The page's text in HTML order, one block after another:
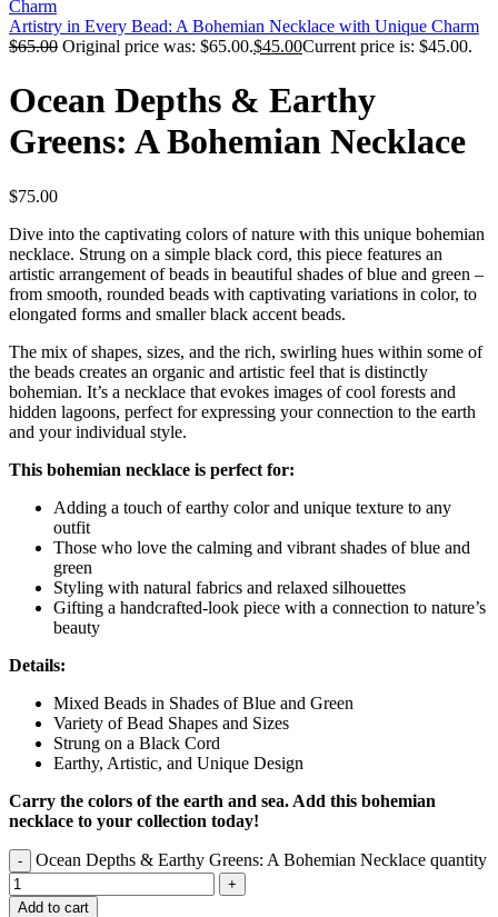
Artistry in Every Bead: A Bohemian Necklace with Unique Charm
$65.00 Original price was: $65.00.$45.00Current price is: $45.00.
Ocean Depths & Earthy
Greens: A Bohemian Necklace
$75.00
Dive into the captivating colors of nature with this unique bohemian
necklace. Strung on a simple black cord, this piece features an
artistic arrangement of beads in beautiful shades of blue and green –
from smooth, rounded beads with captivating variations in color, to
elongated forms and smaller black accent beads.
The mix of shapes, sizes, and the rich, swirling hues within some of
the beads creates an organic and artistic feel that is distinctly
bohemian. It’s a necklace that evokes images of cool forests and
hidden lagoons, perfect for expressing your connection to the earth
and your individual style.
This bohemian necklace is perfect for:
Adding a touch of earthy color and unique texture to any
outfit
Those who love the calming and vibrant shades of blue and
green
Styling with natural fabrics and relaxed silhouettes
Gifting a handcrafted-look piece with a connection to nature’s
beauty
Details:
Mixed Beads in Shades of Blue and Green
Variety of Bead Shapes and Sizes
Strung on a Black Cord
Earthy, Artistic, and Unique Design
Carry the colors of the earth and sea. Add this bohemian
necklace to your collection today!
Ocean Depths & Earthy Greens: A Bohemian Necklace quantity
Add to cart